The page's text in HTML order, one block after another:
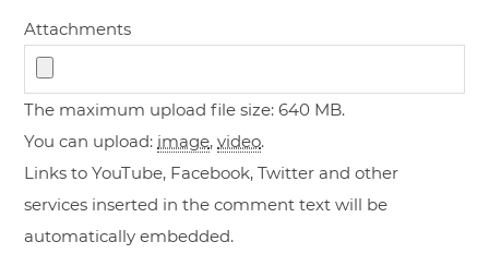
Attachments
The maximum upload file size: 640 MB.
You can upload: image,video.
Links to YouTube, Facebook, Twitter and other
services inserted in the comment text will be
automatically embedded.